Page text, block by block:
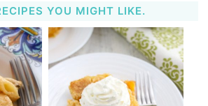
YOU MIGHT LIKE.